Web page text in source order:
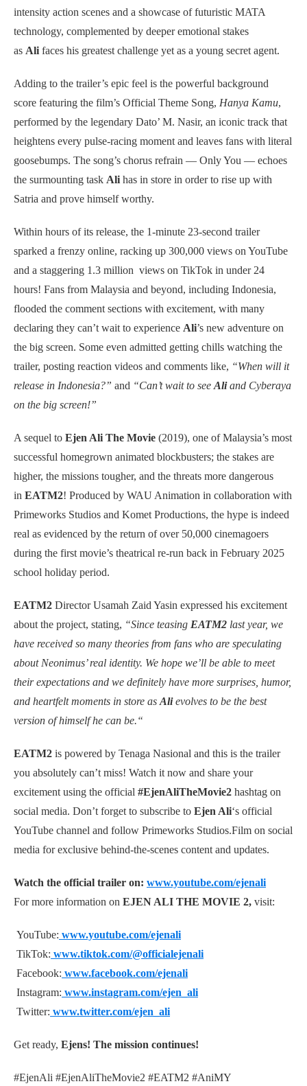
intensity action scenes and a showcase of futuristic MATA
technology, complemented by deeper emotional stakes
as Ali faces his greatest challenge yet as a young secret agent.
Adding to the trailer’s epic feel is the powerful background
score featuring the film’s Official Theme Song, Hanya Kamu,
performed by the legendary Dato’ M. Nasir, an iconic track that
heightens every pulse-racing moment and leaves fans with literal
goosebumps. The song’s chorus refrain — Only You — echoes
the surmounting task Ali has in store in order to rise up with
Satria and prove himself worthy.
Within hours of its release, the 1-minute 23-second trailer
sparked a frenzy online, racking up 300,000 views on YouTube
and a staggering 1.3 million views on TikTok in under 24
hours! Fans from Malaysia and beyond, including Indonesia,
flooded the comment sections with excitement, with many
declaring they can’t wait to experience Ali’s new adventure on
the big screen. Some even admitted getting chills watching the
trailer, posting reaction videos and comments like, “When will it
release in Indonesia?” and “Can’t wait to see Aliand Cyberaya
on the big screen!”
A sequel to Ejen Ali The Movie (2019), one of Malaysia’s most
successful homegrown animated blockbusters; the stakes are
higher, the missions tougher, and the threats more dangerous
in EATM2! Produced by WAU Animation in collaboration with
Primeworks Studios and Komet Productions, the hype is indeed
real as evidenced by the return of over 50,000 cinemagoers
during the first movie’s theatrical re-run back in February 2025
school holiday period.
EATM2 Director Usamah Zaid Yasin expressed his excitement
about the project, stating, “Since teasing EATM2 last year, we
have received so many theories from fans who are speculating
about Neonimus’ real identity. We hope we’ll be able to meet
their expectations and we definitely have more surprises, humor,
and heartfelt moments in store as Alievolves to be the best
version of himself he can be.“
EATM2 is powered by Tenaga Nasional and this is the trailer
you absolutely can’t miss! Watch it now and share your
excitement using the official #EjenAliTheMovie2 hashtag on
social media. Don’t forget to subscribe to Ejen Ali‘s official
YouTube channel and follow Primeworks Studios.Film on social
media for exclusive behind-the-scenes content and updates.
Watch the official trailer on: www.youtube.com/ejenali
For more information on EJEN ALI THE MOVIE 2, visit:
YouTube: www.youtube.com/ejenali
TikTok: www.tiktok.com/@officialejenali
Facebook: www.facebook.com/ejenali
Instagram: www.instagram.com/ejen_ali
Twitter: www.twitter.com/ejen_ali
Get ready, Ejens! The mission continues!
#EjenAli #EjenAliTheMovie2 #EATM2 #AniMY